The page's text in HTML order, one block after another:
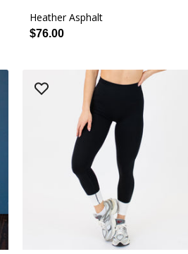
Heather Asphalt
$76.00